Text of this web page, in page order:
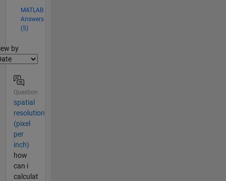
MATLAB
Answers
(5)
by
Question
spatial
resolution
(pixel
per
inch)
how
can i
calculat